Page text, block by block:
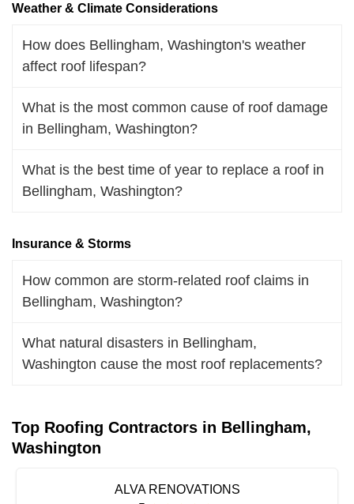
Weather & Climate Considerations
How does Bellingham, Washington's weather
affect roof lifespan?
What is the most common cause of roof damage
in Bellingham, Washington?
What is the best time of year to replace a roof in
Bellingham, Washington?
Insurance & Storms
How common are storm-related roof claims in
Bellingham, Washington?
What natural disasters in Bellingham,
Washington cause the most roof replacements?
Top Roofing Contractors in Bellingham,
Washington
ALVA RENOVATIONS